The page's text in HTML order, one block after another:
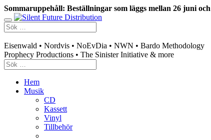
Sommaruppehåll: Beställningar som läggs mellan 26 juni
Eisenwald • Nordvis • NoEvDia • NWN • Bardo Methodology
Prophecy Productions • The Sinister Initiative & more
Hem
Musik
CD
Kassett
Vinyl
Tillbehör